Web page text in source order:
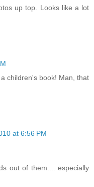
up top. Looks like a lot
children's book! Man, that
at 6:56 PM
out of them.... especially